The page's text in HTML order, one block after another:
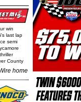
win
last lap
semi
County
home